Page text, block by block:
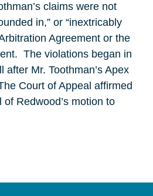
claims were not
in,” or “inextricably
Agreement or the
The violations began in
after Mr. Toothman’s Apex
Court of Appeal affirmed
of Redwood’s motion to